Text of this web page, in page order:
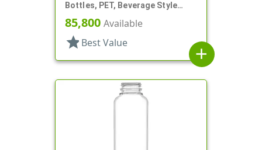
Bottles, PET, Beverage Style
Square, Tincture Ring
85,800 Available
star Best Value
add